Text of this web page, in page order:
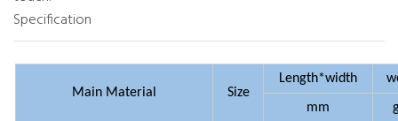
Specification
Main Material Size
Length*width
mm